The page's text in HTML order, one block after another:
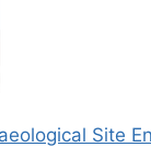
Site